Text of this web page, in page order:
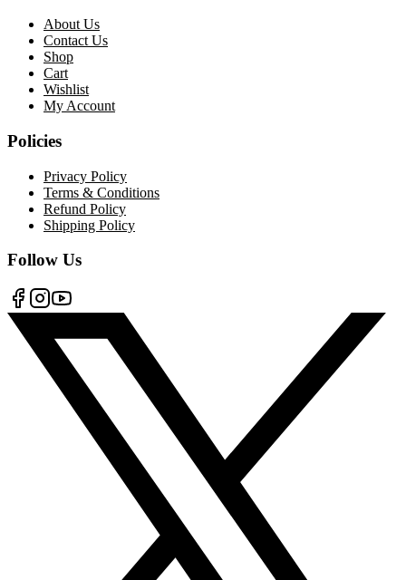
About Us
Contact Us
Shop
Cart
Wishlist
My Account
Policies
Privacy Policy
Terms & Conditions
Refund Policy
Shipping Policy
Follow Us